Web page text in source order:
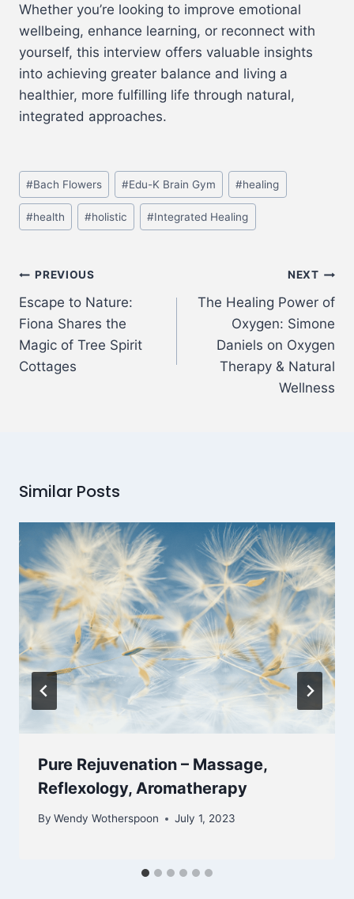
Whether you’re looking to improve emotional
wellbeing, enhance learning, or reconnect with
yourself, this interview offers valuable insights
into achieving greater balance and living a
healthier, more fulfilling life through natural,
integrated approaches.
#Bach Flowers #Edu-K Brain Gym #healing
#health #holistic #Integrated Healing
PREVIOUS
Escape to Nature:
Fiona Shares the
Magic of Tree Spirit
Cottages
NEXT
The Healing Power of
Oxygen: Simone
Daniels on Oxygen
Therapy & Natural
Wellness
Similar Posts
Pure Rejuvenation – Massage,
Reflexology, Aromatherapy
By Wendy Wotherspoon July 1, 2023